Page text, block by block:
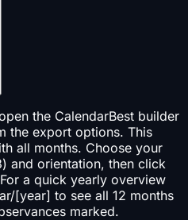
the CalendarBest builder
the export options. This
all months. Choose your
and orientation, then click
a quick yearly overview
[year] to see all 12 months
marked.